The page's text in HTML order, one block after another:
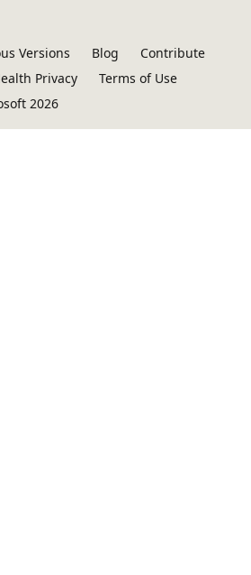
Versions Blog
Contribute
Privacy
Terms of Use
2026